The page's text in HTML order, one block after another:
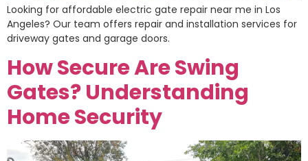
Looking for affordable electric gate repair near me in Los
Angeles? Our team offers repair and installation services for
driveway gates and garage doors.
How Secure Are Swing
Gates? Understanding
Home Security